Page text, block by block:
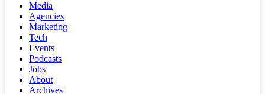
Media
Agencies
Marketing
Tech
Events
Podcasts
Jobs
About
Archives